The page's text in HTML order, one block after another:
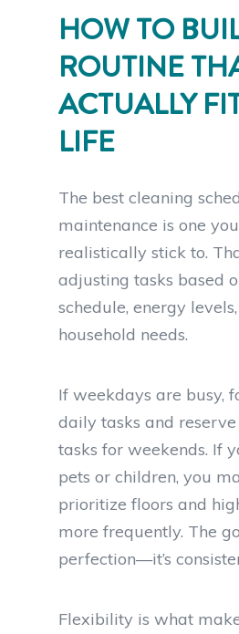
HOW TO
ROUTINE
ACTUALLY
LIFE
The best cleaning
maintenance is one
realistically stick to.
adjusting tasks based
schedule, energy
household needs.
If weekdays are busy,
daily tasks and
tasks for weekends. If
pets or children, you
prioritize floors and
more frequently. The
perfection—it’s
Flexibility is what